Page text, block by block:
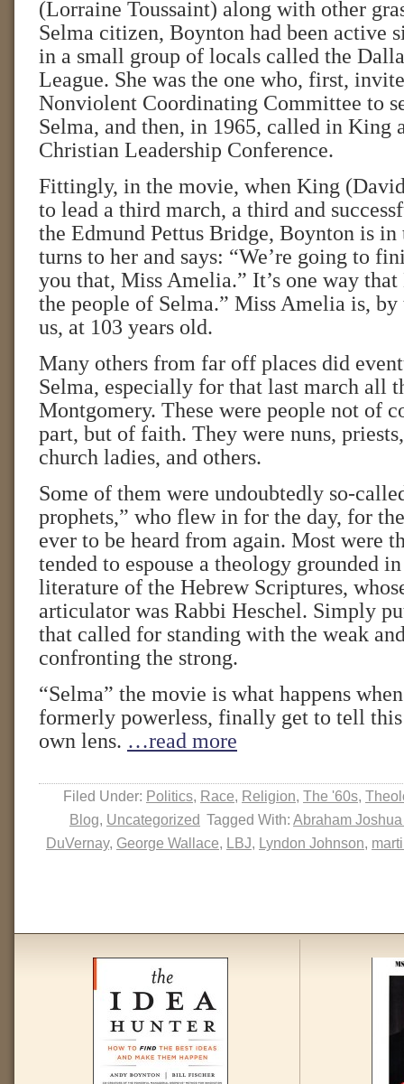
(Lorraine Toussaint) along with other
Selma citizen, Boynton had been active
in a small group of locals called the
League. She was the one who, first,
Nonviolent Coordinating Committee to
Selma, and then, in 1965, called in King
Christian Leadership Conference.
Fittingly, in the movie, when King
to lead a third march, a third and
the Edmund Pettus Bridge, Boynton is
turns to her and says: “We’re going to
you that, Miss Amelia.” It’s one way that
the people of Selma.” Miss Amelia is,
us, at 103 years old.
Many others from far off places did
Selma, especially for that last march all
Montgomery. These were people not of
part, but of faith. They were nuns,
church ladies, and others.
Some of them were undoubtedly so-
prophets,” who flew in for the day, for
ever to be heard from again. Most were
tended to espouse a theology grounded
literature of the Hebrew Scriptures,
articulator was Rabbi Heschel. Simply
that called for standing with the weak
confronting the strong.
“Selma” the movie is what happens
formerly powerless, finally get to tell
own lens. …read more
Filed Under: Politics, Race, Religion, The '60s,
Blog, Uncategorized Tagged With: Abraham
DuVernay, George Wallace, LBJ, Lyndon Johnson,